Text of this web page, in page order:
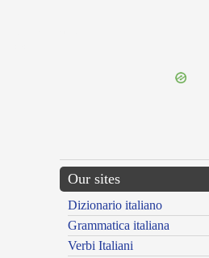
Our sites
Dizionario italiano
Grammatica italiana
Verbi Italiani